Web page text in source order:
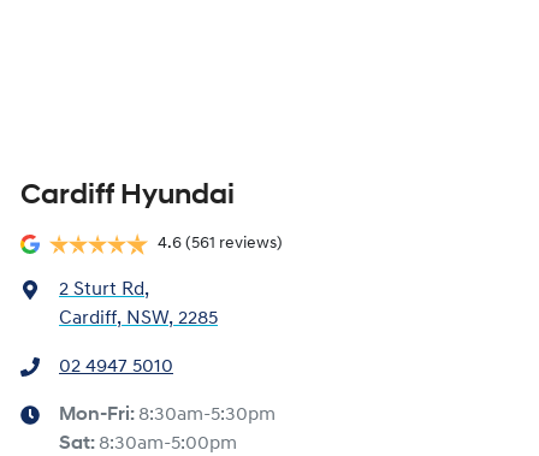
Cardiff Hyundai
4.6 (561 reviews)
2 Sturt Rd,
Cardiff, NSW, 2285
02 4947 5010
Mon-Fri: 8:30am-5:30pm
Sat: 8:30am-5:00pm